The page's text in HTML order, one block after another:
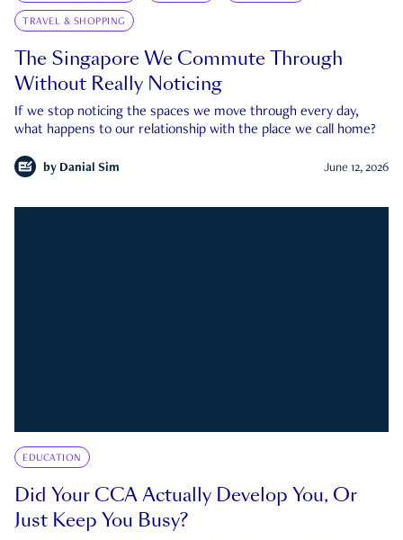
TRAVEL & SHOPPING
The Singapore We Commute Through
Without Really Noticing
If we stop noticing the spaces we move through every day,
what happens to our relationship with the place we call home?
by Danial Sim June 12, 2026
EDUCATION
Did Your CCA Actually Develop You, Or
Just Keep You Busy?